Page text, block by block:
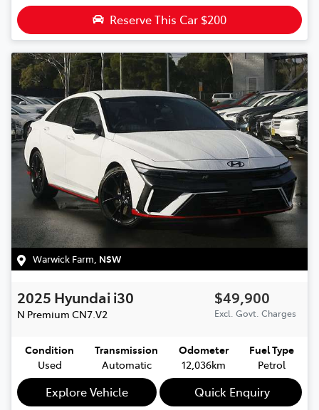
Reserve This Car $200
Warwick Farm, NSW
2025 Hyundaii30
N Premium CN7.V2
$49,900
Excl. Govt. Charges
Condition
Used
Transmission
Automatic
Odometer
12,036km
Fuel Type
Petrol
Explore Vehicle Quick Enquiry